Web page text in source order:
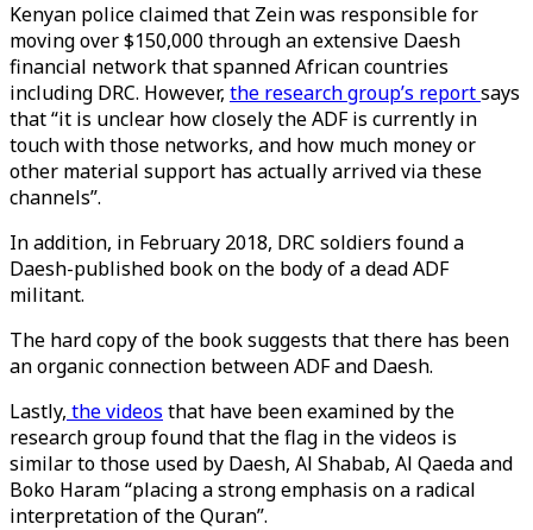
Kenyan police claimed that Zein was responsible for
moving over $150,000 through an extensive Daesh
financial network that spanned African countries
including DRC. However, the research group’s reportsays
that “it is unclear how closely the ADF is currently in
touch with those networks, and how much money or
other material support has actually arrived via these
channels”.
In addition, in February 2018, DRC soldiers found a
Daesh-published book on the body of a dead ADF
militant.
The hard copy of the book suggests that there has been
an organic connection between ADF and Daesh.
Lastly, the videos that have been examined by the
research group found that the flag in the videos is
similar to those used by Daesh, Al Shabab, Al Qaeda and
Boko Haram “placing a strong emphasis on a radical
interpretation of the Quran”.